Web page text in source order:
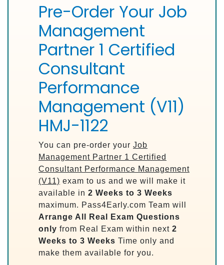
Pre-Order Your Job
Management
Partner 1 Certified
Consultant
Performance
Management (V11)
HMJ-1122
You can pre-order your Job
Management Partner 1 Certified
Consultant Performance Management
(V11) exam to us and we will make it
available in 2 Weeks to 3 Weeks
maximum. Pass4Early.com Team will
Arrange All
Real
Exam Questions
only from Real Exam within next 2
Weeks to 3 Weeks Time only and
make them available for you.